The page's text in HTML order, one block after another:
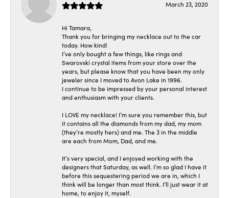
March 23, 2020
Hi Tamara,
Thank you for bringing my necklace out to the car
today. How kind!
I’ve only bought a few things, like rings and
Swarovski crystal items from your store over the
years, but please know that you have been my only
jeweler since I moved to Avon Lake in 1996.
I continue to be impressed by your personal interest
and enthusiasm with your clients.
I LOVE my necklace! I’m sure you remember this, but
it contains all the diamonds from my dad, my mom
(they’re mostly hers) and me. The 3 in the middle
are each from Mom, Dad, and me.
It’s very special, and I enjoyed working with the
designers that Saturday, as well. I’m so glad I have it
before this sequestering period we are in, which I
think will be longer than most think. I’ll just wear it at
home, to enjoy it, myself.